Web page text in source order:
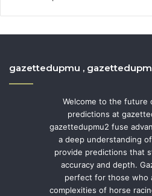
gazettedupmu ,
Welcome to the future
predictions at
gazettedupmu2 fuse
a deep understanding
provide predictions that
accuracy and depth.
perfect for those who
complexities of horse